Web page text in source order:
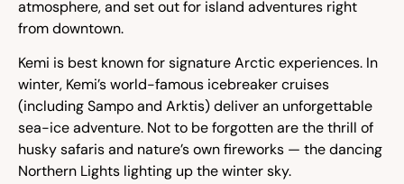
atmosphere, and set out for island adventures right
from downtown.
Kemi is best known for signature Arctic experiences. In
winter, Kemi’s world-famous icebreaker cruises
(including Sampo and Arktis) deliver an unforgettable
sea-ice adventure. Not to be forgotten are the thrill of
husky safaris and nature’s own fireworks — the dancing
Northern Lights lighting up the winter sky.